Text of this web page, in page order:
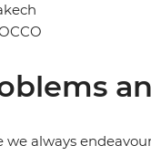
we always